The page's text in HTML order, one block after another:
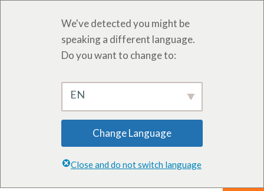
We've detected you might be
speaking a different language.
Do you want to change to:
EN
Change Language
Close and do not switch language